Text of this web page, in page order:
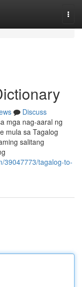
Discuss
mga nag-aaral ng
mula sa Tagalog
salitang
39047773/tagalog-to-